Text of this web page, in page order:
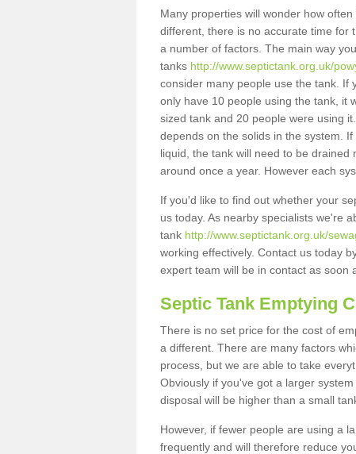
Many properties will wonder how
different, there is no accurate time for
a number of factors. The main way
tanks http://www.septictank.org.uk/
consider many people use the tank. If
only have 10 people using the tank, it
sized tank and 20 people were using
depends on the solids in the system.
liquid, the tank will need to be
around once a year. However each
If you'd like to find out whether your
us today. As nearby specialists we're
tank http://www.septictank.org.uk/
working effectively. Contact us today
expert team will be in contact as soon
Septic Tank Emptying
There is no set price for the cost of
a different. There are many factors
process, but we are able to take
Obviously if you've got a larger
disposal will be higher than a small
However, if fewer people are using a
frequently and will therefore reduce